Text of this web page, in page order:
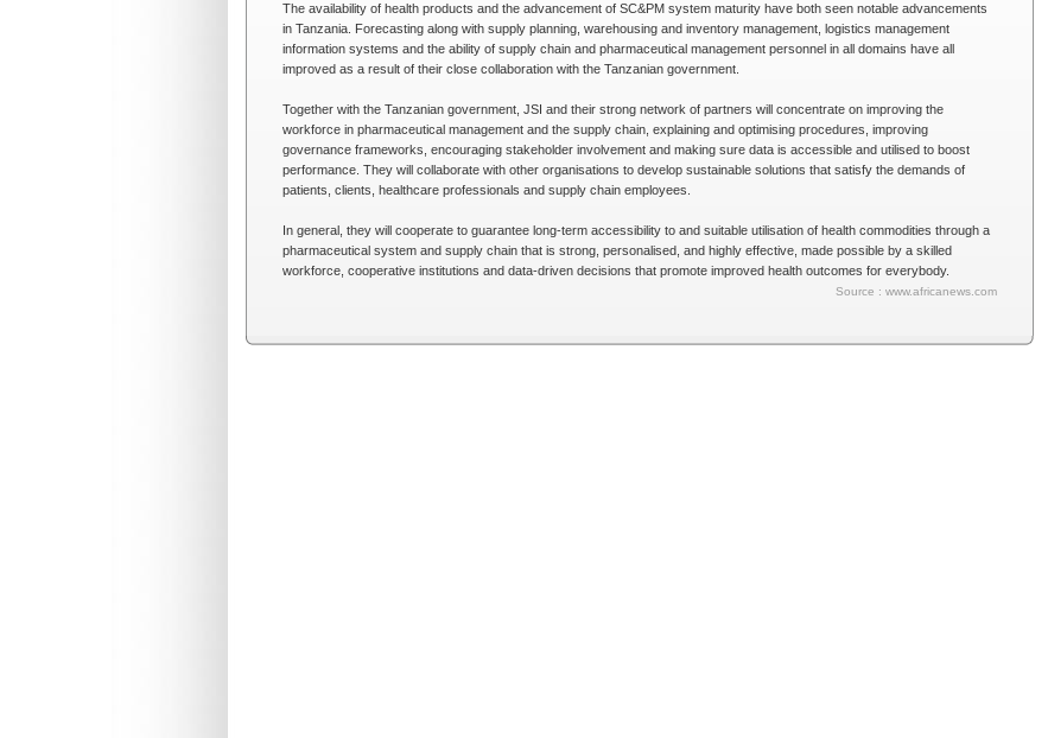
The availability of health products and the advancement of SC&PM system maturity have both seen notable advancements
in Tanzania. Forecasting along with supply planning, warehousing and inventory management, logistics management
information systems and the ability of supply chain and pharmaceutical management personnel in all domains have all
improved as a result of their close collaboration with the Tanzanian government.
Together with the Tanzanian government, JSI and their strong network of partners will concentrate on improving the
workforce in pharmaceutical management and the supply chain, explaining and optimising procedures, improving
governance frameworks, encouraging stakeholder involvement and making sure data is accessible and utilised to boost
performance. They will collaborate with other organisations to develop sustainable solutions that satisfy the demands of
patients, clients, healthcare professionals and supply chain employees.
In general, they will cooperate to guarantee long-term accessibility to and suitable utilisation of health commodities through a
pharmaceutical system and supply chain that is strong, personalised, and highly effective, made possible by a skilled
workforce, cooperative institutions and data-driven decisions that promote improved health outcomes for everybody.
Source : www.africanews.com